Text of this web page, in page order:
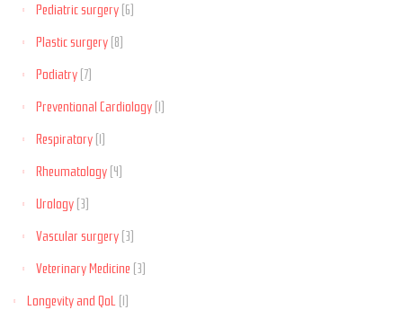
Pediatric surgery (6)
Plastic surgery (8)
Podiatry (7)
Preventional Cardiology (1)
Respiratory (1)
Rheumatology (4)
Urology (3)
Vascular surgery (3)
Veterinary Medicine (3)
Longevity and QoL (1)